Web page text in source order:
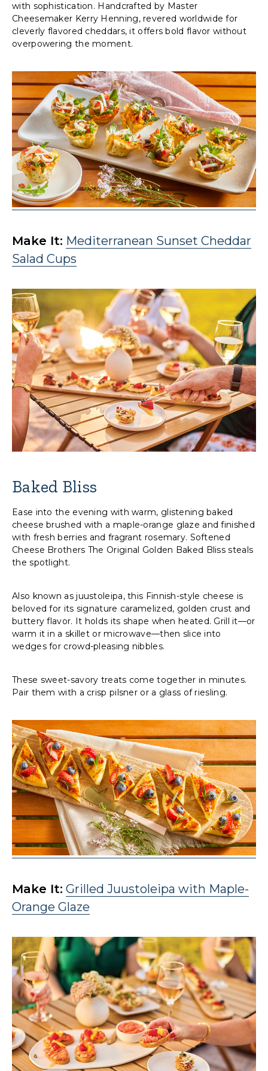
with sophistication. Handcrafted by Master
Cheesemaker Kerry Henning, revered worldwide for
cleverly flavored cheddars, it offers bold flavor without
overpowering the moment.
Make It: Mediterranean Sunset Cheddar
Salad Cups
Baked Bliss
Ease into the evening with warm, glistening baked
cheese brushed with a maple-orange glaze and finished
with fresh berries and fragrant rosemary. Softened
Cheese Brothers The Original Golden Baked Bliss steals
the spotlight.
Also known as juustoleipa, this Finnish-style cheese is
beloved for its signature caramelized, golden crust and
buttery flavor. It holds its shape when heated. Grill it—or
warm it in a skillet or microwave—then slice into
wedges for crowd-pleasing nibbles.
These sweet-savory treats come together in minutes.
Pair them with a crisp pilsner or a glass of riesling.
Make It: Grilled Juustoleipa with Maple-
Orange Glaze